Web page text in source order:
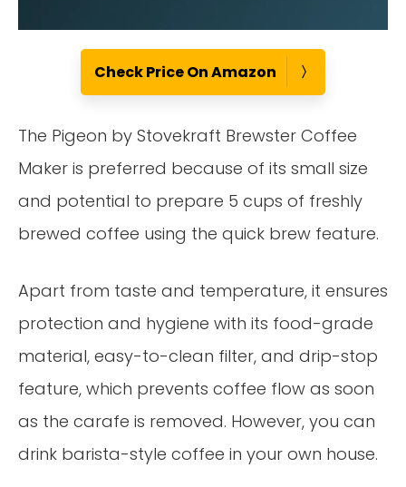
Check Price On Amazon
The Pigeon by Stovekraft Brewster Coffee
Maker is preferred because of its small size
and potential to prepare 5 cups of freshly
brewed coffee using the quick brew feature.
Apart from taste and temperature, it ensures
protection and hygiene with its food-grade
material, easy-to-clean filter, and drip-stop
feature, which prevents coffee flow as soon
as the carafe is removed. However, you can
drink barista-style coffee in your own house.